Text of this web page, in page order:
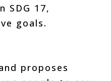
SDG 17,
goals.
proposes